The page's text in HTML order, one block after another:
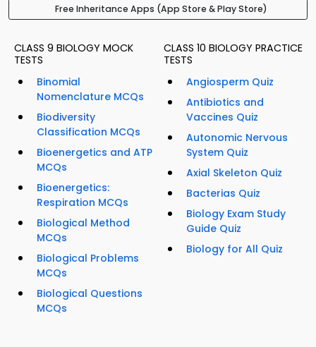
Free Inheritance Apps (App Store & Play Store)
CLASS 9 BIOLOGY MOCK
TESTS
Binomial
Nomenclature MCQs
Biodiversity
Classification MCQs
Bioenergetics and ATP
MCQs
Bioenergetics:
Respiration MCQs
Biological Method
MCQs
Biological Problems
MCQs
Biological Questions
MCQs
CLASS 10 BIOLOGY PRACTICE
TESTS
Angiosperm Quiz
Antibiotics and
Vaccines Quiz
Autonomic Nervous
System Quiz
Axial Skeleton Quiz
Bacterias Quiz
Biology Exam Study
Guide Quiz
Biology for All Quiz